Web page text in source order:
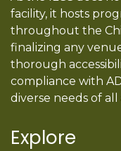
facility, it hosts
throughout the
finalizing any
thorough
compliance with
diverse needs of
Explore